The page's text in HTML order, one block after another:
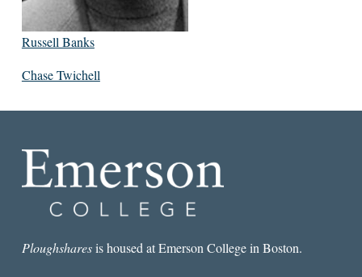
Russell Banks
Chase Twichell
Ploughsharesis housed at Emerson College in Boston.